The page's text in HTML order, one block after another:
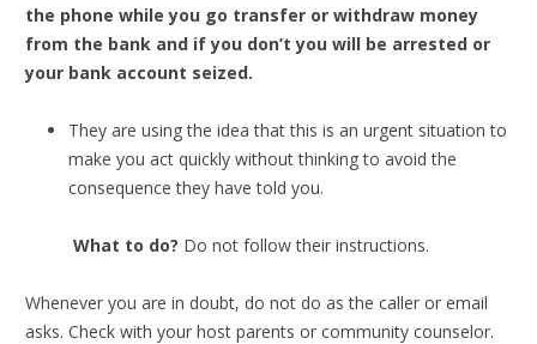
the phone while you go transfer or withdraw money
from the bank and if you don’t you will be arrested or
your bank account seized.
They are using the idea that this is an urgent situation to
make you act quickly without thinking to avoid the
consequence they have told you.
What to do? Do not follow their instructions.
Whenever you are in doubt, do not do as the caller or email
asks. Check with your host parents or community counselor.